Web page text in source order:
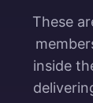
These
inside